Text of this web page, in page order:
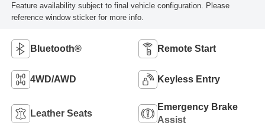
Feature availability subject to final vehicle configuration. Please
reference window sticker for more info.
Bluetooth® Remote Start
4WD/AWD Keyless Entry
Leather Seats
Emergency Brake
Assist